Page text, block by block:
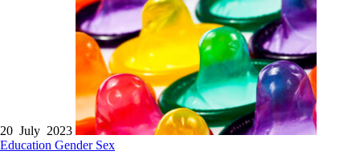
20 July 2023
Education Gender Sex